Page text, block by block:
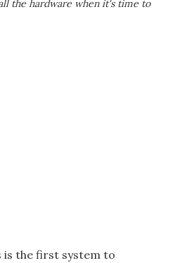
the hardware when it's time to
is the first system to